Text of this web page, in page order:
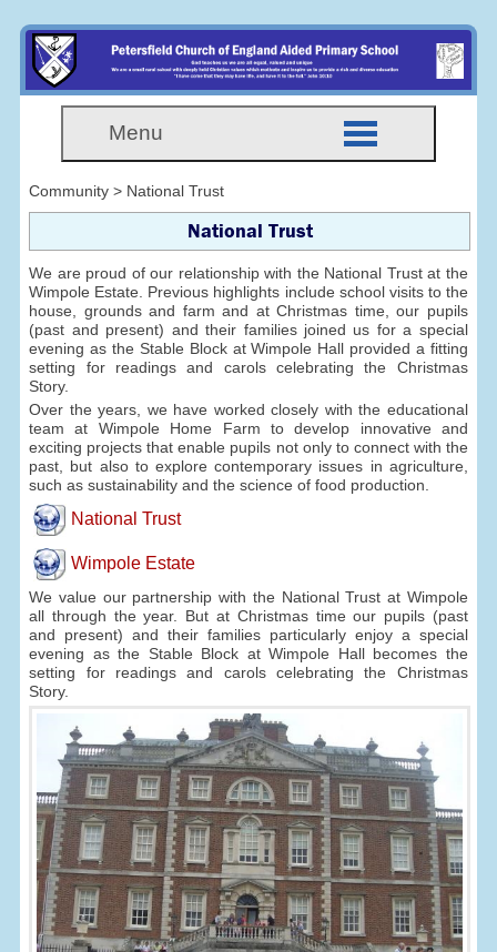
Menu
Community > National Trust
National Trust
We are proud of our relationship with the National Trust at the
Wimpole Estate. Previous highlights include school visits to the
house, grounds and farm and at Christmas time, our pupils
(past and present) and their families joined us for a special
evening as the Stable Block at Wimpole Hall provided a fitting
setting for readings and carols celebrating the Christmas
Story.
Over the years, we have worked closely with the educational
team at Wimpole Home Farm to develop innovative and
exciting projects that enable pupils not only to connect with the
past, but also to explore contemporary issues in agriculture,
such as sustainability and the science of food production.
National Trust
Wimpole Estate
We value our partnership with the National Trust at Wimpole
all through the year. But at Christmas time our pupils (past
and present) and their families particularly enjoy a special
evening as the Stable Block at Wimpole Hall becomes the
setting for readings and carols celebrating the Christmas
Story.